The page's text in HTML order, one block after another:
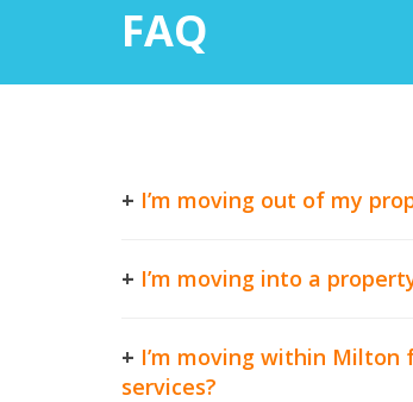
FAQ
+ I’m moving out of my
+ I’m moving into a
+ I’m moving within
services?